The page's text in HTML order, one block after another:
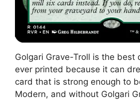
Golgari Grave-Troll is the best
ever printed because it can
card that is strong enough to
Modern, and without Golgari